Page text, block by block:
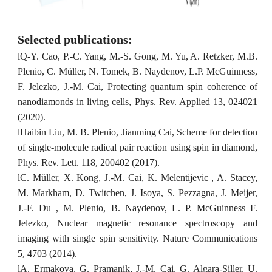
Selected publications:
lQ-Y. Cao, P.-C. Yang, M.-S. Gong, M. Yu, A. Retzker, M.B.
Plenio, C. Müller, N. Tomek, B. Naydenov, L.P. McGuinness,
F. Jelezko, J.-M. Cai, Protecting quantum spin coherence of
nanodiamonds in living cells, Phys. Rev. Applied 13, 024021
(2020).
lHaibin Liu, M. B. Plenio, Jianming Cai, Scheme for detection
of single-molecule radical pair reaction using spin in diamond,
Phys. Rev. Lett. 118, 200402 (2017).
lC. Müller, X. Kong, J.-M. Cai, K. Melentijevic , A. Stacey,
M. Markham, D. Twitchen, J. Isoya, S. Pezzagna, J. Meijer,
J.-F. Du , M. Plenio, B. Naydenov, L. P. McGuinness F.
Jelezko, Nuclear magnetic resonance spectroscopy and
imaging with single spin sensitivity. Nature Communications
5, 4703 (2014).
lA. Ermakova, G. Pramanik, J.-M. Cai, G. Algara-Siller, U.